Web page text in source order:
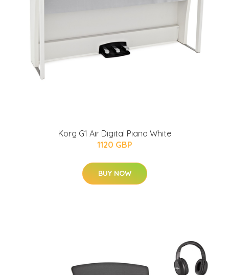
Korg G1 Air Digital Piano White
1120 GBP
BUY NOW